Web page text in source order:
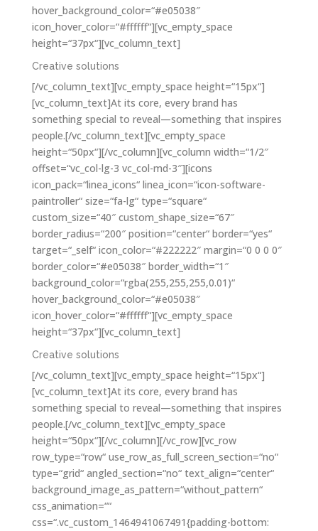
hover_background_color=“#e05038″
icon_hover_color=“#ffffff“][vc_empty_space
height=“37px“][vc_column_text]
Creative solutions
[/vc_column_text][vc_empty_space height=“15px“]
[vc_column_text]At its core, every brand has
something special to reveal—something that inspires
people.[/vc_column_text][vc_empty_space
height=“50px“][/vc_column][vc_column width=“1/2″
offset=“vc_col-lg-3 vc_col-md-3″][icons
icon_pack=“linea_icons“ linea_icon=“icon-software-
paintroller“ size=“fa-lg“ type=“square“
custom_size=“40″ custom_shape_size=“67″
border_radius=“200″ position=“center“ border=“yes“
target=“_self“ icon_color=“#222222″ margin=“0 0 0 0″
border_color=“#e05038″ border_width=“1″
background_color=“rgba(255,255,255,0.01)“
hover_background_color=“#e05038″
icon_hover_color=“#ffffff“][vc_empty_space
height=“37px“][vc_column_text]
Creative solutions
[/vc_column_text][vc_empty_space height=“15px“]
[vc_column_text]At its core, every brand has
something special to reveal—something that inspires
people.[/vc_column_text][vc_empty_space
height=“50px“][/vc_column][/vc_row][vc_row
row_type=“row“ use_row_as_full_screen_section=“no“
type=“grid“ angled_section=“no“ text_align=“center“
background_image_as_pattern=“without_pattern“
css_animation=““
css=“.vc_custom_1464941067491{padding-bottom: